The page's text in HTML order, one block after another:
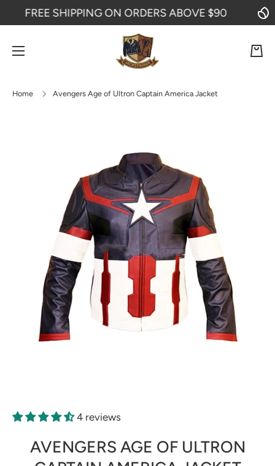
SKIP TO CONTENT
FREE SHIPPING ON ORDERS ABOVE $90
Cart
Home Avengers Age of Ultron Captain America Jacket
4 reviews
AVENGERS AGE OF ULTRON